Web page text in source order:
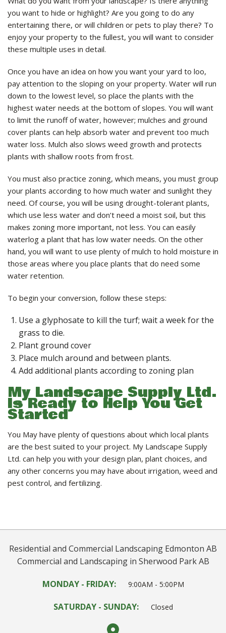
you want to hide or highlight? Are you going to do any
entertaining there, or will children or pets to play there? To
enjoy your property to the fullest, you will want to consider
these multiple uses in detail.
Once you have an idea on how you want your yard to loo,
pay attention to the sloping on your property. Water will run
down to the lowest level, so place the plants with the
highest water needs at the bottom of slopes. You will want
to limit the runoff of water, however; mulches and ground
cover plants can help absorb water and prevent too much
water loss. Mulch also slows weed growth and protects
plants with shallow roots from frost.
You must also practice zoning, which means, you must group
your plants according to how much water and sunlight they
need. Of course, you will be using drought-tolerant plants,
which use less water and don’t need a moist soil, but this
makes zoning more important, not less. You can easily
waterlog a plant that has low water needs. On the other
hand, you will want to use plenty of mulch to hold moisture in
those areas where you place plants that do need some
water retention.
To begin your conversion, follow these steps:
Use a glyphosate to kill the turf; wait a week for the
grass to die.
Plant ground cover
Place mulch around and between plants.
Add additional plants according to zoning plan
My Landscape Supply Ltd.
Is Ready to Help You Get
Started
You May have plenty of questions about which local plants
are the best suited to your project. My Landscape Supply
Ltd. can help you with your design plan, plant choices, and
any other concerns you may have about irrigation, weed and
pest control, and fertilizing.
Residential and Commercial Landscaping Edmonton AB
Commercial and Landscaping in Sherwood Park AB
MONDAY - FRIDAY: 9:00AM - 5:00PM
SATURDAY - SUNDAY: Closed